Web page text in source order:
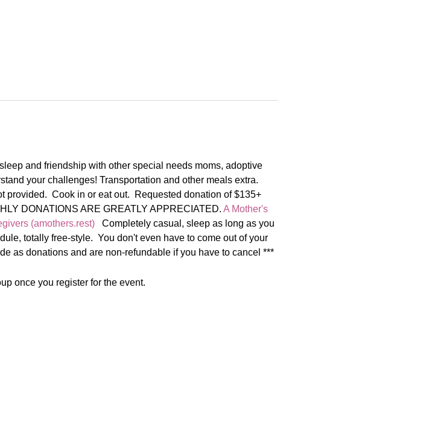
and friendship with other special needs moms, adoptive
your challenges! Transportation and other meals extra.
Cook in or eat out.  Requested donation of $135+
DONATIONS ARE GREATLY APPRECIATED. A Mother's
(amothers.rest) Completely casual, sleep as long as you
totally free-style.  You don't even have to come out of your
as donations and are non-refundable if you have to cancel ***
once you register for the event.